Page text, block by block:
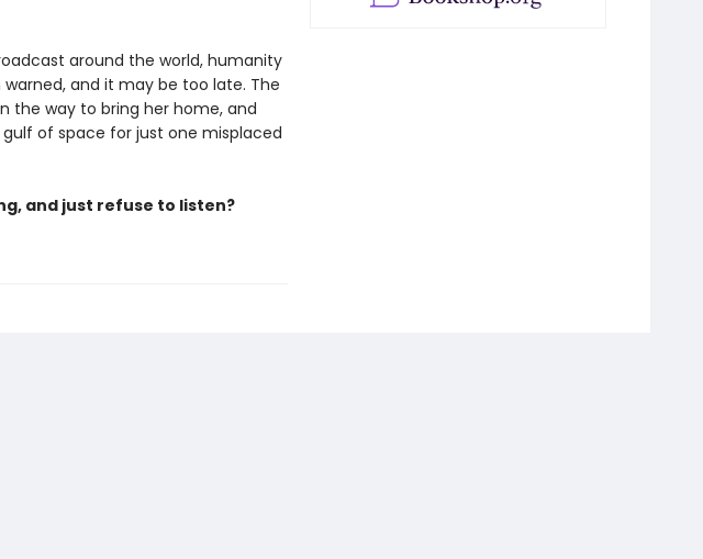
around the world, humanity
and it may be too late. The
the way to bring her home, and
of space for just one misplaced
and just refuse to listen?